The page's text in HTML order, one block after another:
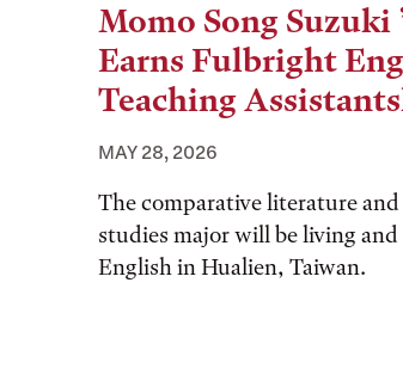
Momo Song Suzuki
Earns Fulbright
Teaching
MAY 28, 2026
The comparative literature
studies major will be living
English in Hualien, Taiwan.